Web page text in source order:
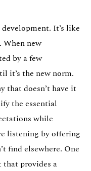
It’s like
When new
by a few
it’s the new norm.
that doesn’t have it
the essential
while
listening by offering
find elsewhere. One
that provides a